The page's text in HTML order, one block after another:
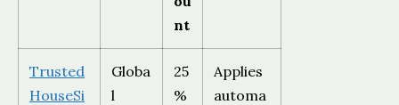
nt
Trusted
HouseSi
Globa
l
25
%
Applies
automa